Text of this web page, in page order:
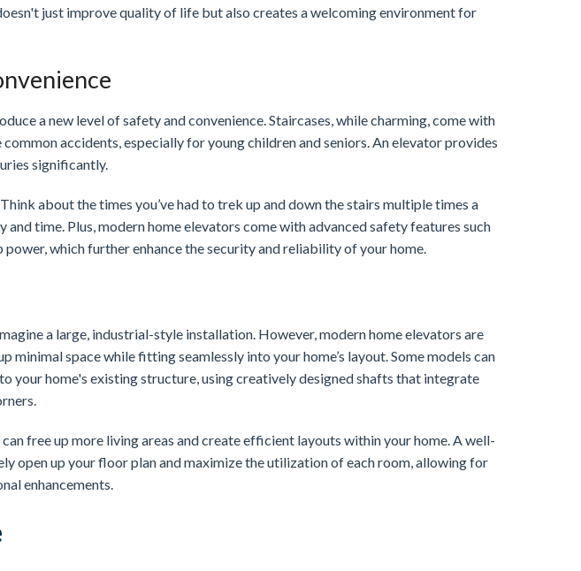
just improve quality of life but also creates a welcoming environment for
a new level of safety and convenience. Staircases, while charming, come with
accidents, especially for young children and seniors. An elevator provides
significantly.
about the times you’ve had to trek up and down the stairs multiple times a
and time. Plus, modern home elevators come with advanced safety features such
power, which further enhance the security and reliability of your home.
a large, industrial-style installation. However, modern home elevators are
minimal space while fitting seamlessly into your home’s layout. Some models can
your home's existing structure, using creatively designed shafts that integrate
free up more living areas and create efficient layouts within your home. A well-
open up your floor plan and maximize the utilization of each room, allowing for
enhancements.